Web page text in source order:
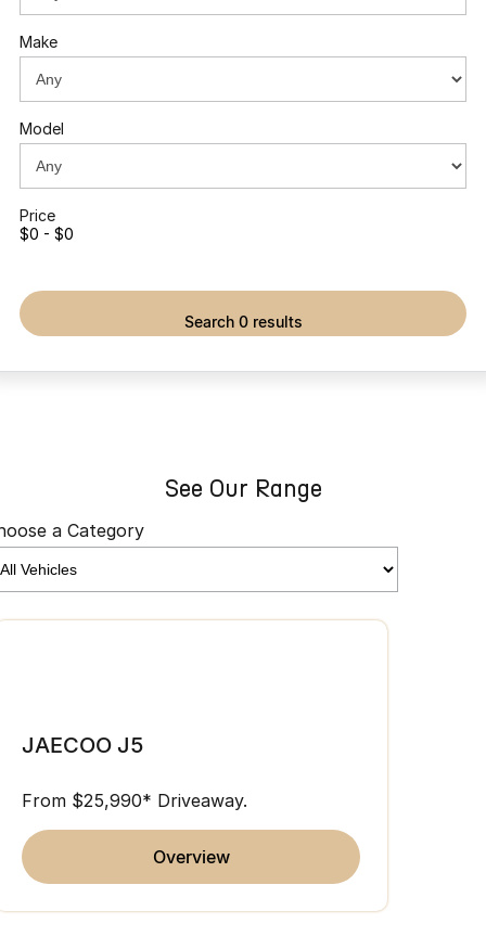
Crossover Hybrid SUV
Make
Model
Price
$0 - $0
search 0 results
See Our Range
a Category
JAECOO J5
From $25,990* Driveaway.
overview